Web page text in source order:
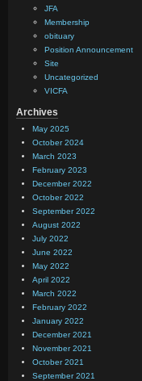
JFA
Membership
obituary
Position Announcement
Site
Uncategorized
VICFA
Archives
May 2025
October 2024
March 2023
February 2023
December 2022
October 2022
September 2022
August 2022
July 2022
June 2022
May 2022
April 2022
March 2022
February 2022
January 2022
December 2021
November 2021
October 2021
September 2021